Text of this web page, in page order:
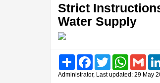
Strict
Water Supply
Share FacebookTwitter WhatsAppGmail
Administrator, Last updated: 29 May